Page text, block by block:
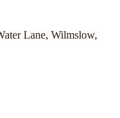
Lane, Wilmslow,